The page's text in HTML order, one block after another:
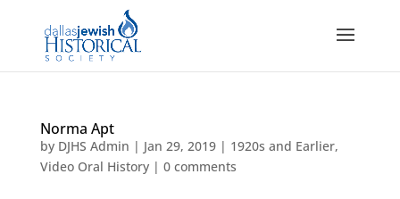
Norma Apt
by DJHS Admin | Jan 29, 2019| 1920s and Earlier,
Video Oral History| 0 comments